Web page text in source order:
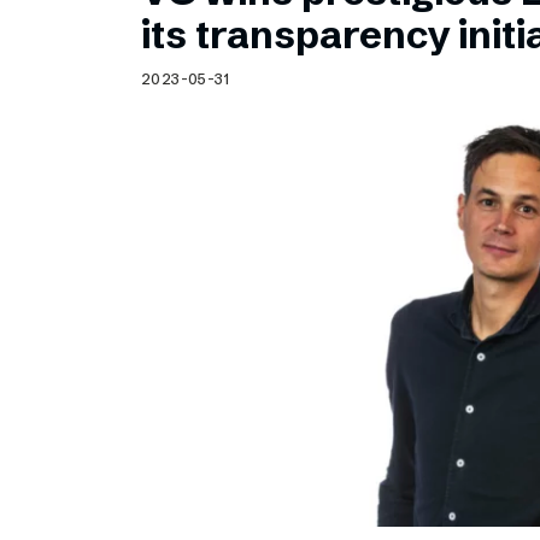
Schibsted’s visual design
Content style guide
its transparency
2023-05-31